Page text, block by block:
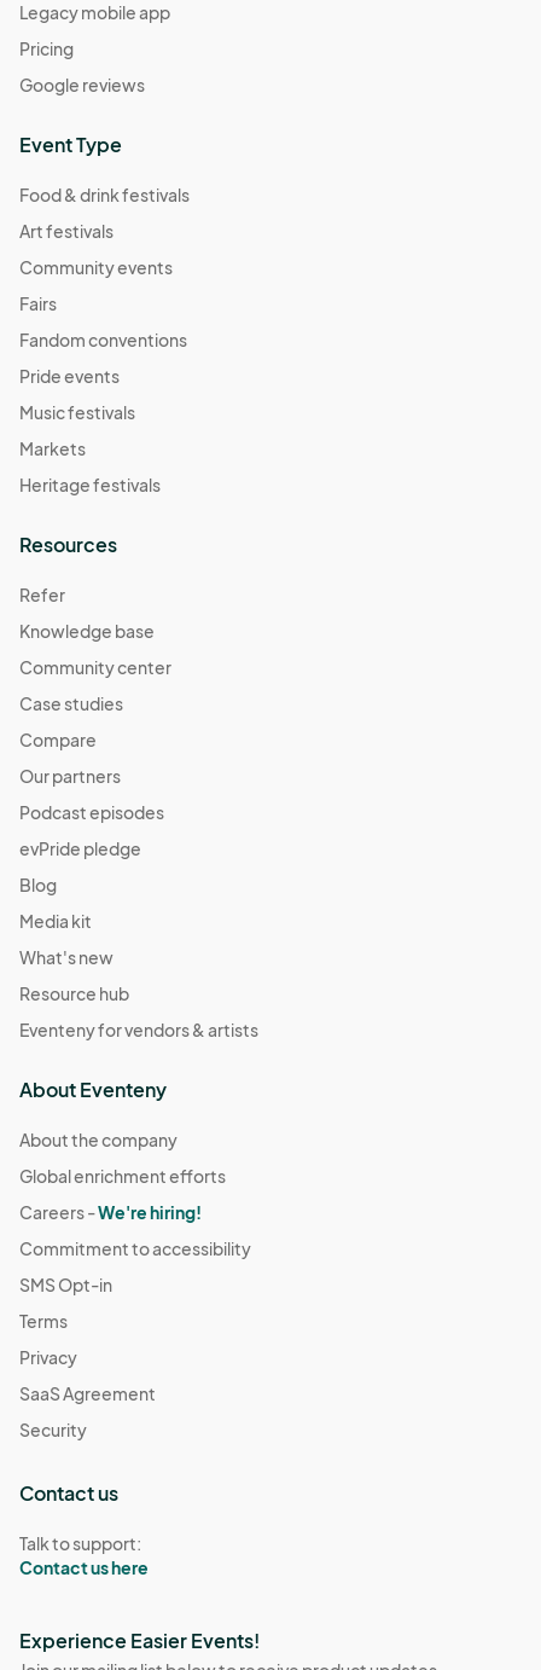
Legacy mobile app
Pricing
Google reviews
Event Type
Food & drink festivals
Art festivals
Community events
Fairs
Fandom conventions
Pride events
Music festivals
Markets
Heritage festivals
Resources
Refer
Knowledge base
Community center
Case studies
Compare
Our partners
Podcast episodes
evPride pledge
Blog
Media kit
What's new
Resource hub
Eventeny for vendors & artists
About Eventeny
About the company
Global enrichment efforts
Careers -We're hiring!
Commitment to accessibility
SMS Opt-in
Terms
Privacy
SaaS Agreement
Security
Contact us
Talk to support:
Contact us here
Experience Easier Events!